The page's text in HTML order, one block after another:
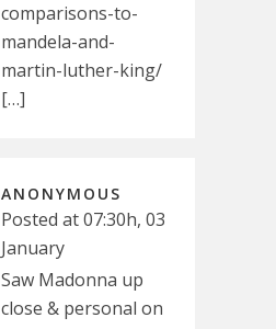
comparisons-to-
mandela-and-
martin-luther-king/
[…]
ANONYMOUS
Posted at 07:30h, 03
January
Saw Madonna up
close & personal on